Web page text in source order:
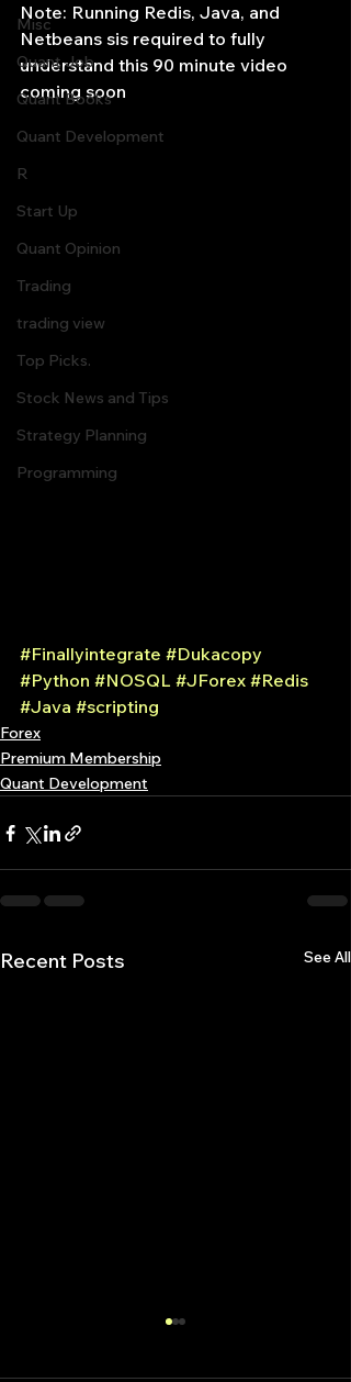
Misc
Quant Job
Quant Books
Quant Development
R
Start Up
Quant Opinion
Trading
trading view
Top Picks.
Stock News and Tips
Strategy Planning
Programming
Note: Running Redis, Java, and
Netbeans sis required to fully
understand this 90 minute video
coming soon
#Finallyintegrate #Dukacopy
#Python #NOSQL #JForex #Redis
#Java #scripting
Forex
Premium Membership
Quant Development
Recent Posts See All